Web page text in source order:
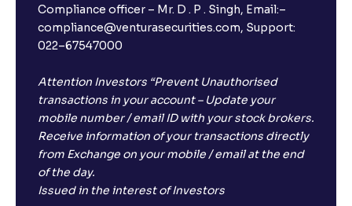
Compliance officer – Mr. D . P . Singh, Email:–
compliance@venturasecurities.com, Support:
022–67547000
Attention Investors “Prevent Unauthorised
transactions in your account – Update your
mobile number / email ID with your stock brokers.
Receive information of your transactions directly
from Exchange on your mobile / email at the end
of the day.
Issued in the interest of Investors